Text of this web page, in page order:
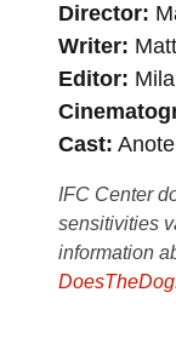
Director
Writer
Editor
Cast
IFC Center
sensitivities
information